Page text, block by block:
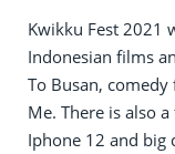
Kwikku Fest 2021
Indonesian films
To Busan,
Me. There is also
Iphone 12 and big